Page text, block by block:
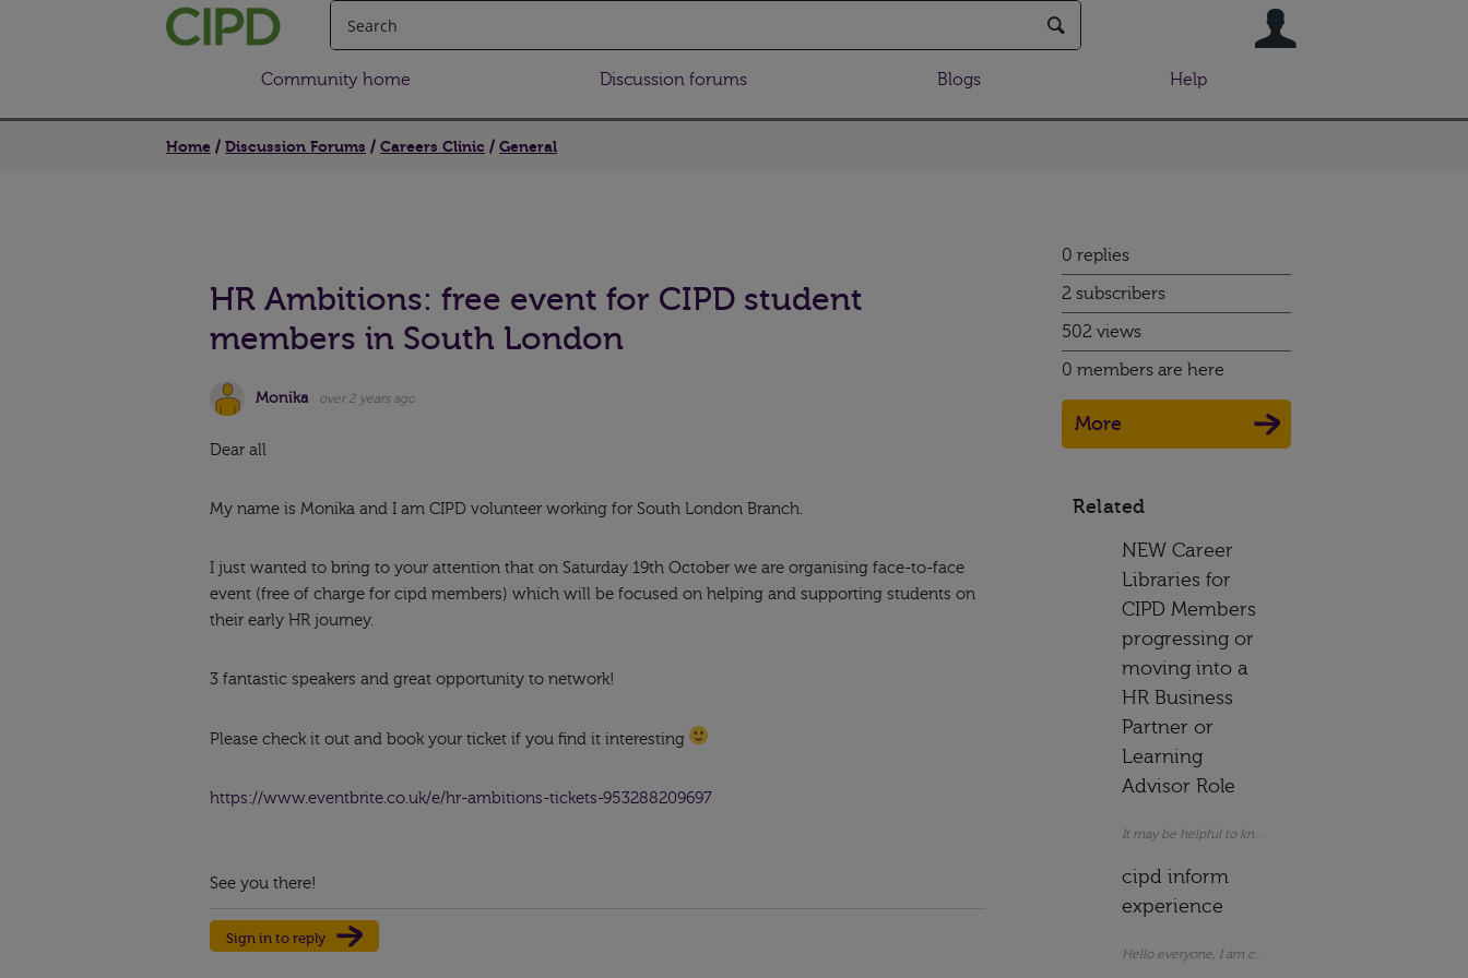
Community home Discussion forums Blogs Help
Home Discussion Forums Careers Clinic General
0 replies
2 subscribers
502 views
0 members are here
More
Related
NEW Career
Libraries for
CIPD Members
progressing or
moving into a
HR Business
Partner or
Learning
Advisor Role
cipd inform
experience
Hello everyone, I am considering
HR Ambitions: free event for CIPD student
members in South London
Monika over 2 years ago
Dear all
My name is Monika and I am CIPD volunteer working for South London Branch.
I just wanted to bring to your attention that on Saturday 19th October we are organising face-to-face
event (free of charge for cipd members) which will be focused on helping and supporting students on
their early HR journey.
3 fantastic speakers and great opportunity to network!
Please check it out and book your ticket if you find it interesting
https://www.eventbrite.co.uk/e/hr-ambitions-tickets-953288209697
See you there!
Sign in to reply